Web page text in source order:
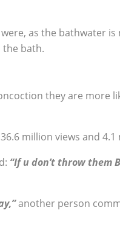
as the bathwater is
the bath.
they are more
million views and
“If u don’t throw them
another person